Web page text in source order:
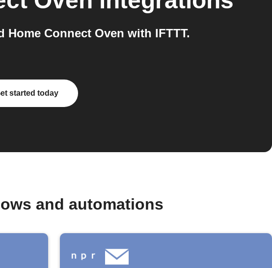
Connect Oven with IFTTT.
started today
and automations